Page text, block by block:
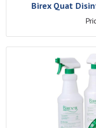
Birex Quat